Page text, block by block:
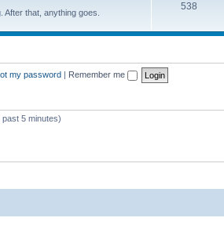
that, anything goes.
538
my password | Remember me
5 minutes)